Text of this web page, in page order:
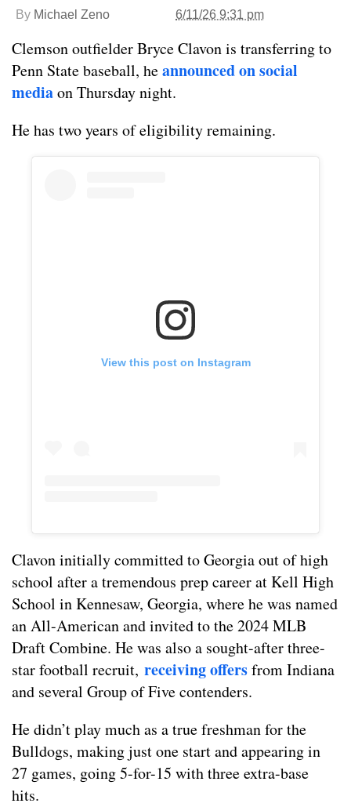
By Michael Zeno 6/11/26 9:31 pm
Clemson outfielder Bryce Clavon is transferring to
Penn State baseball, heannounced on social
mediaon Thursday night.
He has two years of eligibility remaining.
View this post on Instagram
Clavon initially committed to Georgia out of high
school after a tremendous prep career at Kell High
School in Kennesaw, Georgia, where he was named
an All-American and invited to the 2024 MLB
Draft Combine. He was also a sought-after three-
star football recruit, receivingoffersfrom Indiana
and several Group of Five contenders.
He didn’t play much as a true freshman for the
Bulldogs, making just one start and appearing in
27 games, going 5-for-15 with three extra-base
hits.